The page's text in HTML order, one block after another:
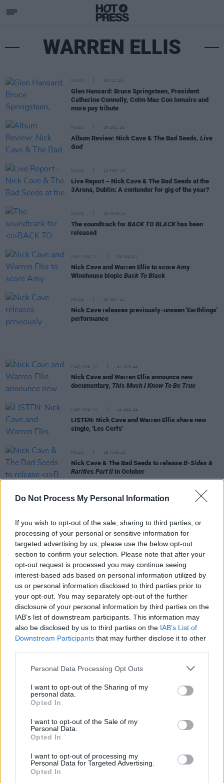
Do Not Process My Personal Information
If you wish to opt-out of the sale, sharing to third parties, or
processing of your personal or sensitive information for
targeted advertising by us, please use the below opt-out
section to confirm your selection. Please note that after your
opt-out request is processed you may continue seeing
interest-based ads based on personal information utilized by
us or personal information disclosed to third parties prior to
your opt-out. You may separately opt-out of the further
disclosure of your personal information by third parties on the
IAB’s list of downstream participants. This information may
also be disclosed by us to third parties on the IAB’s List of
Downstream Participants that may further disclose it to other
Personal Data Processing Opt Outs
I want to opt-out of the Sharing of my
personal data.
Opted In
I want to opt-out of the Sale of my
Personal Data.
Opted In
I want to opt-out of processing my
Personal Data for Targeted Advertising.
Opted In
WARREN ELLIS
MUSIC 29 JUL 26
Glen Hansard: Bruce Springsteen, President
Catherine Connolly, Colm Mac Con Iomaire and
more pay tribute
MUSIC 05 DEC 25
Album Review: Nick Cave & The Bad Seeds, Live
God
MUSIC 13 NOV 24
Live Report – Nick Cave & The Bad Seeds at the
3Arena, Dublin: A contender for gig of the year?
MUSIC 20 MAR 24
The soundtrack for BACK TO BLACKhas been
released
FILM AND TV 08 FEB 24
Nick Cave and Warren Ellis to score Amy
Winehouse biopic Back To Black
MUSIC 05 OCT 22
Nick Cave releases previously-unseen 'Earthlings'
performance
FILM AND TV 17 JAN 22
Nick Cave and Warren Ellis announce new
documentary, This Much I Know To Be True
FILM AND TV 15 DEC 21
LISTEN: Nick Cave and Warren Ellis share new
single, 'Les Cerfs'
MUSIC 19 AUG 21
Nick Cave & The Bad Seeds to release B-Sides &
Rarities Part II in October
FILM AND TV 18 AUG 21
Album Review: Marianne Faithfull with Warren
Ellis - She Walks In Beauty
Nick Cave and Warren Ellis share 7" vinyl
featuring two new tracks
OPINION 01 MAR 21
Carnage
Nick Cave & the Bad Seeds announce 18th studio
album
MUSIC 17 JUN 20
IDLES share video for 'Grounds' and confirm